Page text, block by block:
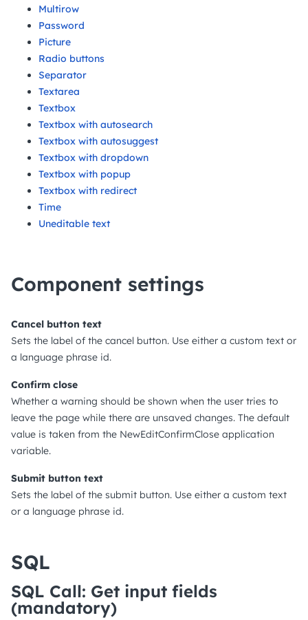
Multirow
Password
Picture
Radio buttons
Separator
Textarea
Textbox
Textbox with autosearch
Textbox with autosuggest
Textbox with dropdown
Textbox with popup
Textbox with redirect
Time
Uneditable text
Component settings
Cancel button text
Sets the label of the cancel button. Use either a custom text or
a language phrase id.
Confirm close
Whether a warning should be shown when the user tries to
leave the page while there are unsaved changes. The default
value is taken from the NewEditConfirmClose application
variable.
Submit button text
Sets the label of the submit button. Use either a custom text
or a language phrase id.
SQL
SQL Call: Get input fields
(mandatory)